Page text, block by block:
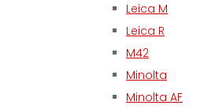
Leica M
Leica R
M42
Minolta
Minolta AF